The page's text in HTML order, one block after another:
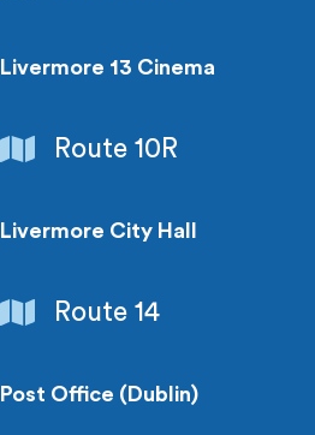
Livermore 13 Cinema
Entertainment
Route 10R
Livermore City Hall
Government
Route 14
Post Office (Dublin)